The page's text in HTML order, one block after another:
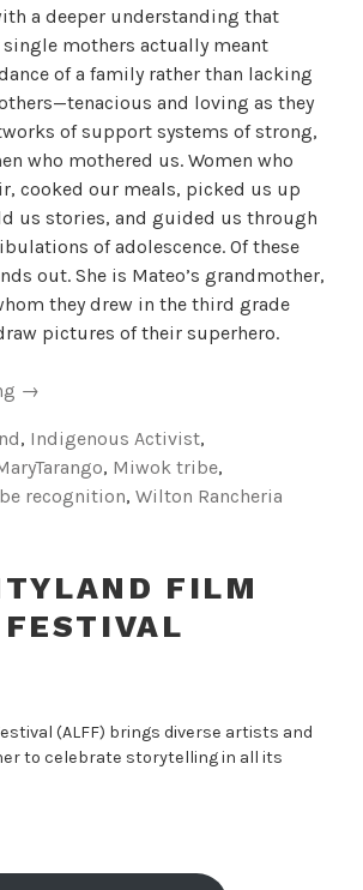
a deeper understanding that
mothers actually meant
of a family rather than lacking
and loving as they
of support systems of strong,
who mothered us. Women who
cooked our meals, picked us up
us stories, and guided us through
of adolescence. Of these
out. She is Mateo’s grandmother,
they drew in the third grade
pictures of their superhero.
“Indigenous
Auntie:
Tribute
to
→
, Indigenous Activist,
, Miwok tribe,
recognition, Wilton Rancheria
FILM
FESTIVAL
(ALFF) brings diverse artists and
to celebrate storytelling in all its